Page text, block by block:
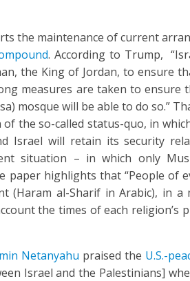
the maintenance of current
. According to Trump,
the King of Jordan, to ensure
measures are taken to ensure
mosque will be able to do so.”
the so-called status-quo, in
Israel will retain its security
situation – in which only
highlights that “People of
(Haram al-Sharif in Arabic), in
the times of each religion’s
Netanyahu praised the U.S.-
Israel and the Palestinians]